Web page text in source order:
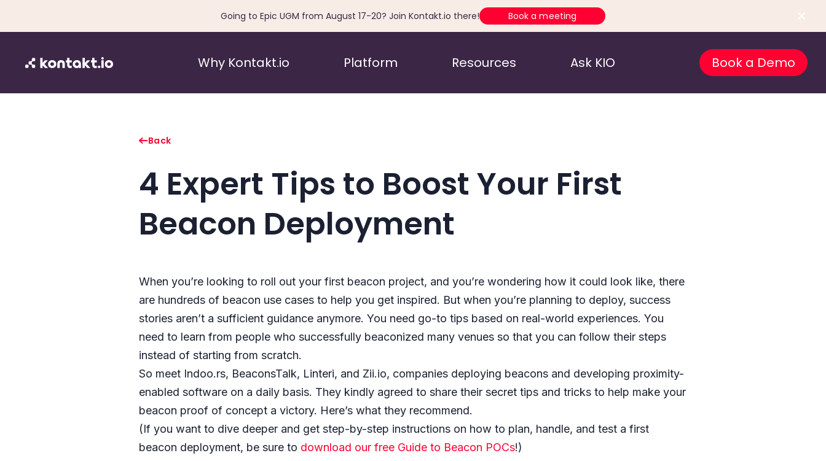
Going to Epic UGM from August 17-20? Join Kontakt.io there! Book a meeting
Why Kontakt.io Platform Resources Ask KIO Book a Demo
Back
4 Expert Tips to Boost Your First
Beacon Deployment
When you’re looking to roll out your first beacon project, and you’re wondering how it could look like, there
are hundreds of beacon use cases to help you get inspired. But when you’re planning to deploy, success
stories aren’t a sufficient guidance anymore. You need go-to tips based on real-world experiences. You
need to learn from people who successfully beaconized many venues so that you can follow their steps
instead of starting from scratch.
So meet Indoo.rs, BeaconsTalk, Linteri, and Zii.io, companies deploying beacons and developing proximity-
enabled software on a daily basis. They kindly agreed to share their secret tips and tricks to help make your
beacon proof of concept a victory. Here’s what they recommend.
(If you want to dive deeper and get step-by-step instructions on how to plan, handle, and test a first
beacon deployment, be sure to download our free Guide to Beacon POCs!)